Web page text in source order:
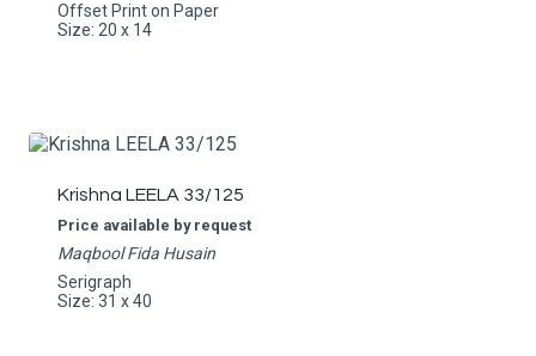
Offset Print on Paper
Size: 20 x 14
Krishna LEELA 33/125
Price available by request
Maqbool Fida Husain
Serigraph
Size: 31 x 40